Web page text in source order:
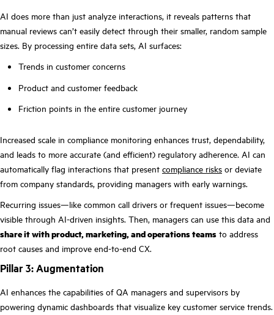
AI does more than just analyze interactions, it reveals patterns that
manual reviews can’t easily detect through their smaller, random sample
sizes. By processing entire data sets, AI surfaces:
Trends in customer concerns
Product and customer feedback
Friction points in the entire customer journey
Increased scale in compliance monitoring enhances trust, dependability,
and leads to more accurate (and efficient) regulatory adherence. AI can
automatically flag interactions that present compliance risks or deviate
from company standards, providing managers with early warnings.
Recurring issues—like common call drivers or frequent issues—become
visible through AI-driven insights. Then, managers can use this data and
share it with product, marketing, and operations teams to address
root causes and improve end-to-end CX.
Pillar 3: Augmentation
AI enhances the capabilities of QA managers and supervisors by
powering dynamic dashboards that visualize key customer service trends.